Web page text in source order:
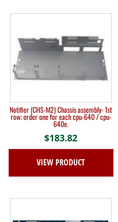
Notifier (CHS-M2) Chassis assembly- 1st
row; order one for each cpu-640 / cpu-
640e.
$183.82
VIEW PRODUCT